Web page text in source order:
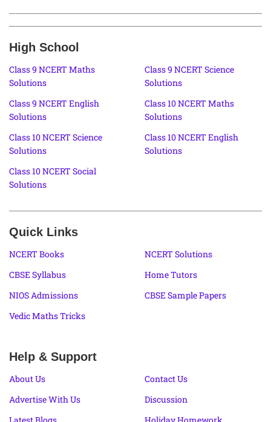
High School
Class 9 NCERT Maths
Solutions
Class 9 NCERT Science
Solutions
Class 9 NCERT English
Solutions
Class 10 NCERT Maths
Solutions
Class 10 NCERT Science
Solutions
Class 10 NCERT English
Solutions
Class 10 NCERT Social
Solutions
Quick Links
NCERT Books
NCERT Solutions
CBSE Syllabus
Home Tutors
NIOS Admissions
CBSE Sample Papers
Vedic Maths Tricks
Help & Support
About Us
Contact Us
Advertise With Us
Discussion